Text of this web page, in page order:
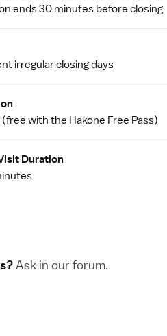
ends 30 minutes before closing
irregular closing days
with the Hakone Free Pass)
Duration
Ask in our forum.